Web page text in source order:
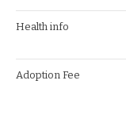
Health info
Adoption Fee